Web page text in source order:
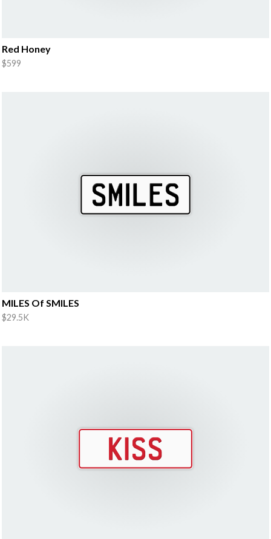
Red Honey
$599
MILES Of SMILES
$29.5K